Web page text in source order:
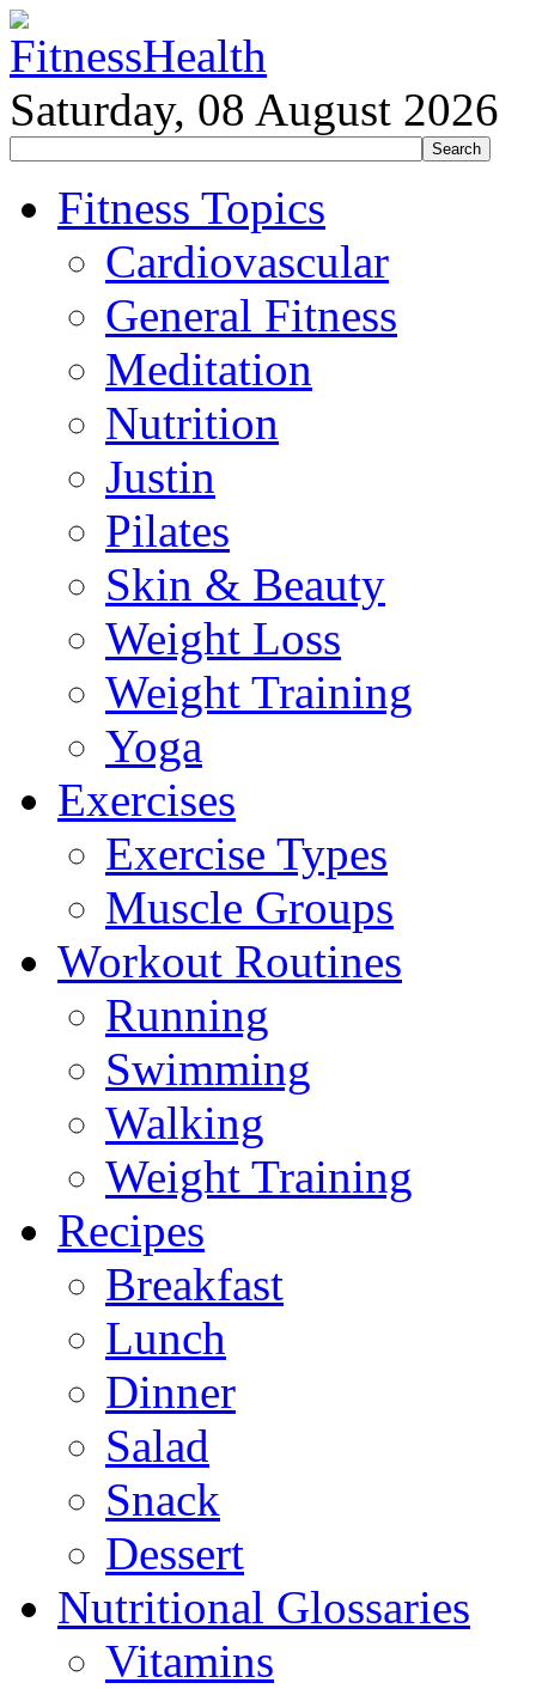
Saturday, 08 August 2026
Fitness Topics
Cardiovascular
General Fitness
Meditation
Nutrition
Justin
Pilates
Skin & Beauty
Weight Loss
Weight Training
Yoga
Exercises
Exercise Types
Muscle Groups
Workout Routines
Running
Swimming
Walking
Weight Training
Recipes
Breakfast
Lunch
Dinner
Salad
Snack
Dessert
Nutritional Glossaries
Vitamins